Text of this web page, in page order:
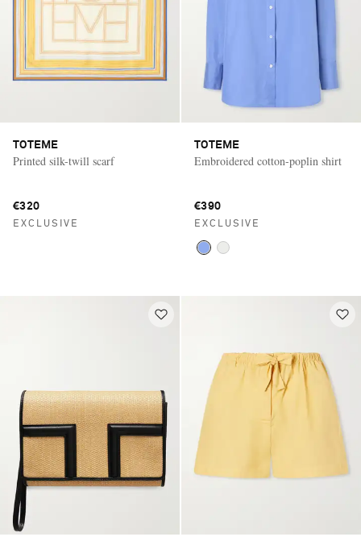
TOTEME
Printed silk-twill scarf
€320
EXCLUSIVE
TOTEME
Embroidered cotton-poplin shirt
€390
EXCLUSIVE